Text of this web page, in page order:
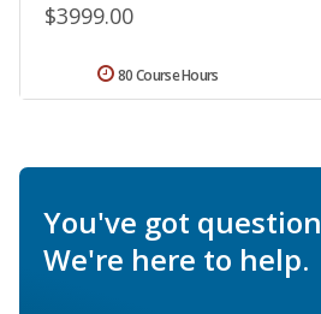
$3999.00
80 Course Hours
You've got
We're here to help.